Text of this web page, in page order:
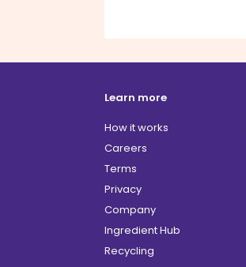
Learn more
How it works
Careers
Terms
Privacy
Company
Ingredient Hub
Recycling